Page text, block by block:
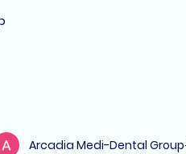
Arcadia Medi-Dental Group